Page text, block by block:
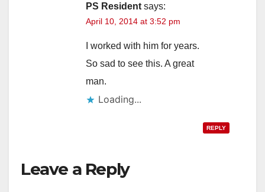
PS Resident says:
April 10, 2014 at 3:52 pm
I worked with him for years.
So sad to see this. A great
man.
Loading...
REPLY
Leave a Reply